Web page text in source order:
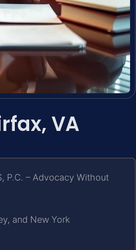
VA
P.C. – Advocacy Without
and New York